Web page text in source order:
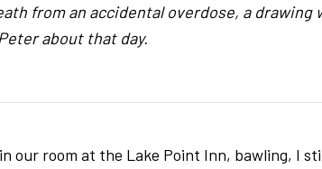
from an accidental overdose, a
Peter about that day.
our room at the Lake Point Inn, bawling, I